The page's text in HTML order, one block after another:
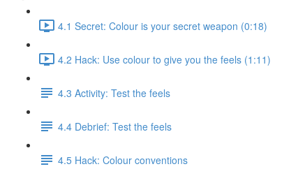
4.1 Secret: Colour is your secret weapon (0:18)
4.2 Hack: Use colour to give you the feels (1:11)
4.3 Activity: Test the feels
4.4 Debrief: Test the feels
4.5 Hack: Colour conventions